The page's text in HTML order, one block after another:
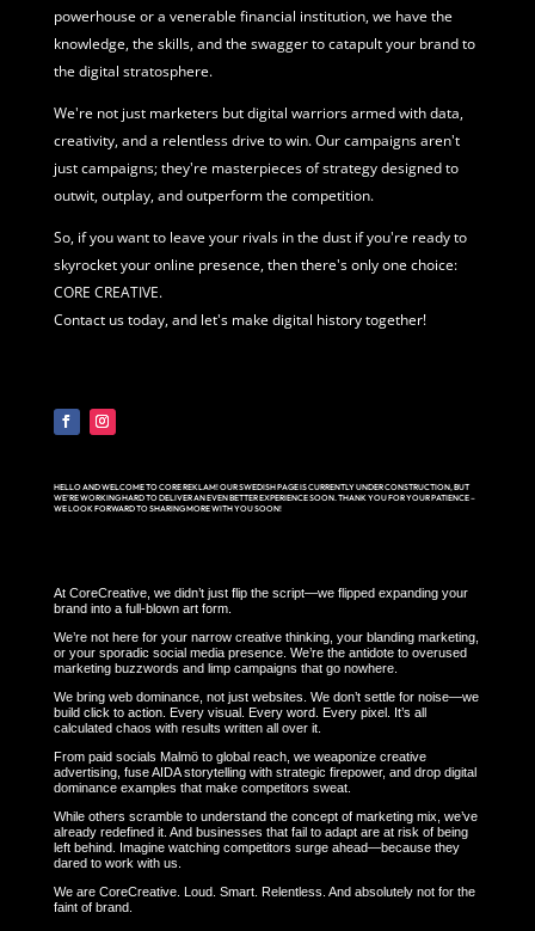
powerhouse or a venerable financial institution, we have the
knowledge, the skills, and the swagger to catapult your brand to
the digital stratosphere.
We're not just marketers but digital warriors armed with data,
creativity, and a relentless drive to win. Our campaigns aren't
just campaigns; they're masterpieces of strategy designed to
outwit, outplay, and outperform the competition.
So, if you want to leave your rivals in the dust if you're ready to
skyrocket your online presence, then there's only one choice:
CORE CREATIVE.
Contact us today, and let's make digital history together!
HELLO AND WELCOME TO CORE REKLAM! OUR SWEDISH PAGE IS CURRENTLY UNDER CONSTRUCTION, BUT
WE’RE WORKING HARD TO DELIVER AN EVEN BETTER EXPERIENCE SOON. THANK YOU FOR YOUR PATIENCE –
WE LOOK FORWARD TO SHARING MORE WITH YOU SOON!
At CoreCreative, we didn’t just flip the script—we flipped expanding your
brand into a full-blown art form.
We’re not here for your narrow creative thinking, your blanding marketing,
or your sporadic social media presence. We’re the antidote to overused
marketing buzzwords and limp campaigns that go nowhere.
We bring web dominance, not just websites. We don’t settle for noise—we
build click to action. Every visual. Every word. Every pixel. It’s all
calculated chaos with results written all over it.
From paid socials Malmö to global reach, we weaponize creative
advertising, fuse AIDA storytelling with strategic firepower, and drop digital
dominance examples that make competitors sweat.
While others scramble to understand the concept of marketing mix, we’ve
already redefined it. And businesses that fail to adapt are at risk of being
left behind. Imagine watching competitors surge ahead—because they
dared to work with us.
We are CoreCreative. Loud. Smart. Relentless. And absolutely not for the
faint of brand.